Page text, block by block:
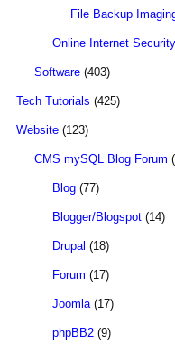
File Backup
Online Internet Security
Software (403)
Tech Tutorials (425)
Website (123)
CMS mySQL Blog Forum
Blog (77)
Blogger/Blogspot (14)
Drupal (18)
Forum (17)
Joomla(17)
phpBB2 (9)